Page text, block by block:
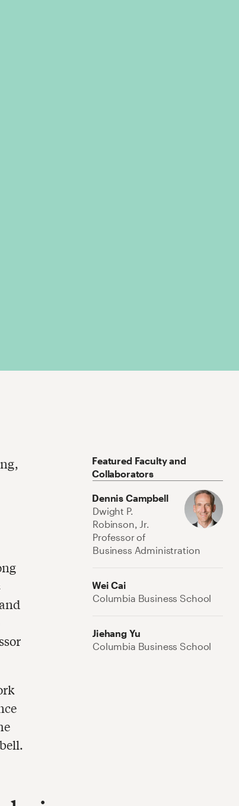
Featured Faculty and
Collaborators
Dennis Campbell
Dwight P.
Robinson, Jr.
Professor of
Business Administration
Wei Cai
Columbia Business School
Jiehang Yu
Columbia Business School